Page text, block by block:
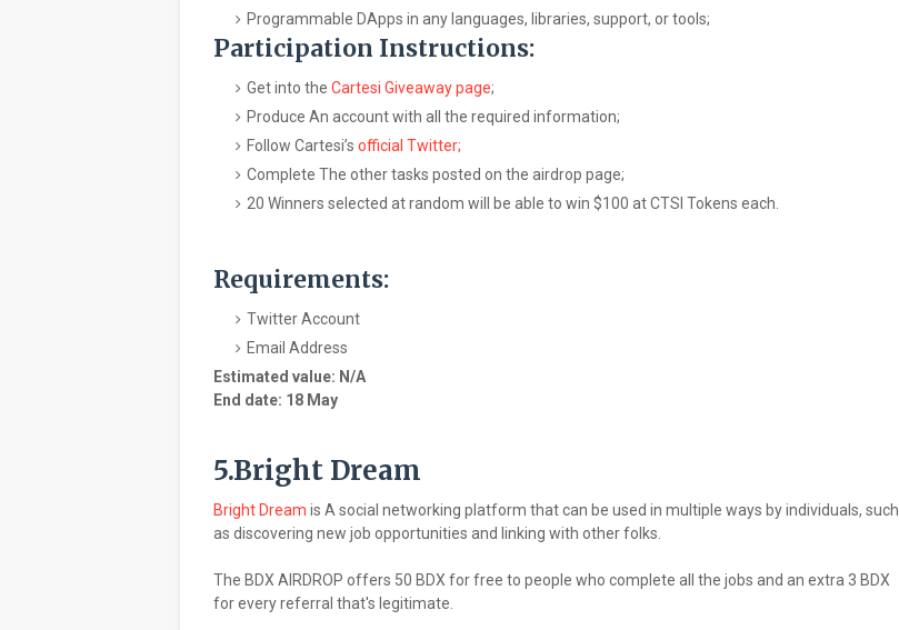
Programmable DApps in any languages, libraries, support, or tools;
Participation Instructions:
Get into the Cartesi Giveaway page;
Produce An account with all the required information;
Follow Cartesi’s official Twitter;
Complete The other tasks posted on the airdrop page;
20 Winners selected at random will be able to win $100 at CTSI Tokens each.
Requirements:
Twitter Account
Email Address
Estimated value: N/A
End date: 18 May
5.Bright Dream
Bright Dream is A social networking platform that can be used in multiple ways by individuals, such
as discovering new job opportunities and linking with other folks.
The BDX AIRDROP offers 50 BDX for free to people who complete all the jobs and an extra 3 BDX
for every referral that's legitimate.